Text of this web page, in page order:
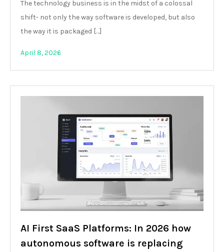
The technology business is in the midst of a colossal
shift- not only the way software is developed, but also
the way it is packaged […]
April 8, 2026
AI First SaaS Platforms: In 2026 how
autonomous software is replacing